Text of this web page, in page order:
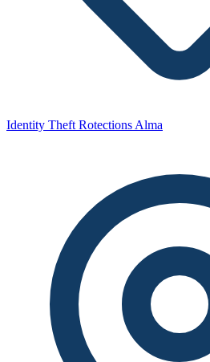
Identity Theft Rotections Alma